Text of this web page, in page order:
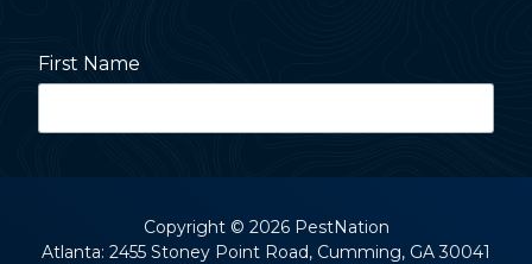
First Name
Copyright© 2026 PestNation
Atlanta: 2455 Stoney Point Road, Cumming, GA 30041